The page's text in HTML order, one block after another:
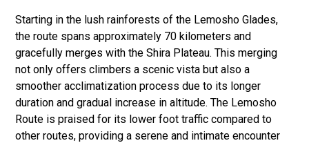
Starting in the lush rainforests of the Lemosho Glades,
the route spans approximately 70 kilometers and
gracefully merges with the Shira Plateau. This merging
not only offers climbers a scenic vista but also a
smoother acclimatization process due to its longer
duration and gradual increase in altitude. The Lemosho
Route is praised for its lower foot traffic compared to
other routes, providing a serene and intimate encounter